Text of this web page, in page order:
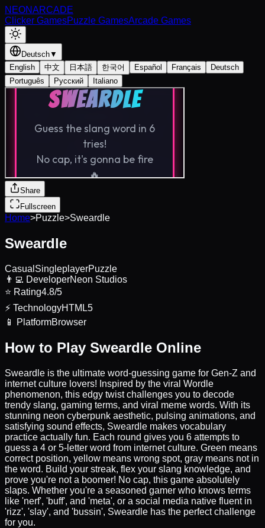
NEONARCADE
Clicker GamesPuzzle GamesArcade Games
Deutsch▼
English
中文 日本語 한국어 Español Français
Deutsch
Português
Русский Italiano
Share
Fullscreen
Home>Puzzle>Sweardle
Sweardle
Casual SingleplayerPuzzle
👨‍💻 DeveloperNeon Studios
⭐ Rating4.8/5
⚡ TechnologyHTML5
📱
PlatformBrowser
How to Play Sweardle Online
Sweardle is the ultimate word-guessing game for Gen-Z and
internet culture lovers! Inspired by the viral Wordle
phenomenon, this edgy twist challenges you to decode
trendy slang, gaming terms, and viral meme words. With its
stunning neon cyberpunk aesthetic, pulsing animations, and
satisfying sound effects, Sweardle makes vocabulary
practice actually fun. Each round gives you 6 attempts to
guess a 4 or 5-letter word from internet culture. Green means
correct position, yellow means wrong spot, gray means not in
the word. Build your streak, flex your slang knowledge, and
prove you're not a boomer! No cap, this game absolutely
slaps. Whether you're a seasoned gamer who knows terms
like 'nerf', 'buff', and 'meta', or a social media native fluent in
'rizz', 'slay', and 'bussin', Sweardle has the perfect challenge
for you.